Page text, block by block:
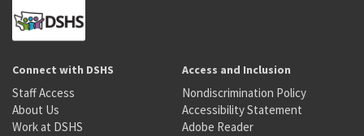
Connect with DSHS
Staff Access
About Us
Work at DSHS
Access and Inclusion
Nondiscrimination Policy
Accessibility Statement
Adobe Reader